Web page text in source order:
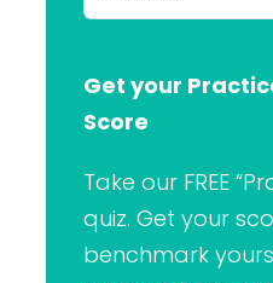
for:
Get your
Score
Take our FREE
quiz. Get your
benchmark